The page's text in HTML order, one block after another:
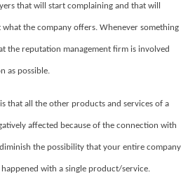
that will start complaining and that will
the company offers. Whenever something
the reputation management firm is involved
as possible.
that all the other products and services of a
affected because of the connection with
the possibility that your entire company
with a single product/service.